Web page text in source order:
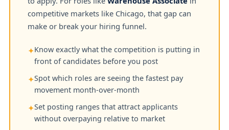
competitive markets like Chicago, that gap can
make or break your hiring funnel.
✦Know exactly what the competition is putting in
front of candidates before you post
✦Spot which roles are seeing the fastest pay
movement month-over-month
✦Set posting ranges that attract applicants
without overpaying relative to market